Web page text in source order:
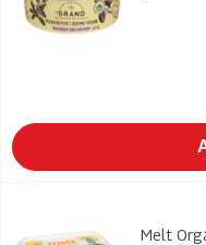
Melt Organic - Buttery
Melt Organic - Buttery
Melt